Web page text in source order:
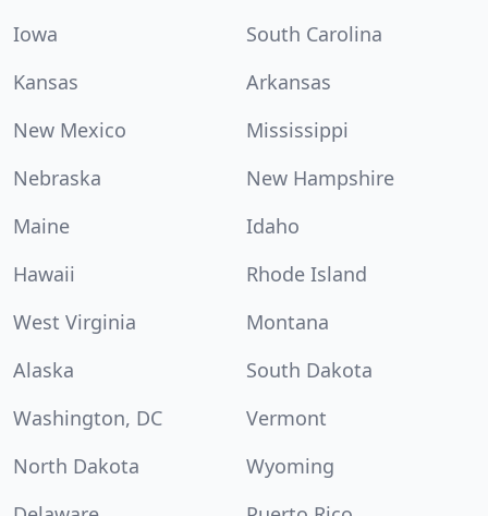
Iowa
South Carolina
Kansas
Arkansas
New Mexico
Mississippi
Nebraska
New Hampshire
Maine
Idaho
Hawaii
Rhode Island
West Virginia
Montana
Alaska
South Dakota
Washington, DC
Vermont
North Dakota
Wyoming